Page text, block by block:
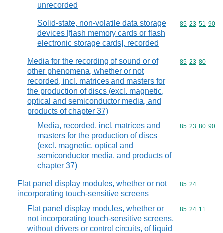
unrecorded
Solid-state, non-volatile data storage
devices [flash memory cards or flash
electronic storage cards], recorded
Commodity
85 23 51 90
Media for the recording of sound or of
other phenomena, whether or not
recorded, incl. matrices and masters for
the production of discs (excl. magnetic,
optical and semiconductor media, and
products of chapter 37)
Commodity
85 23 80
Media, recorded, incl. matrices and
masters for the production of discs
(excl. magnetic, optical and
semiconductor media, and products of
chapter 37)
Commodity
85 23 80 90
Flat panel display modules, whether or not
incorporating touch-sensitive screens
Commodity
85 24
Flat panel display modules, whether or
not incorporating touch-sensitive screens,
without drivers or control circuits, of liquid
Commodity
85 24 11